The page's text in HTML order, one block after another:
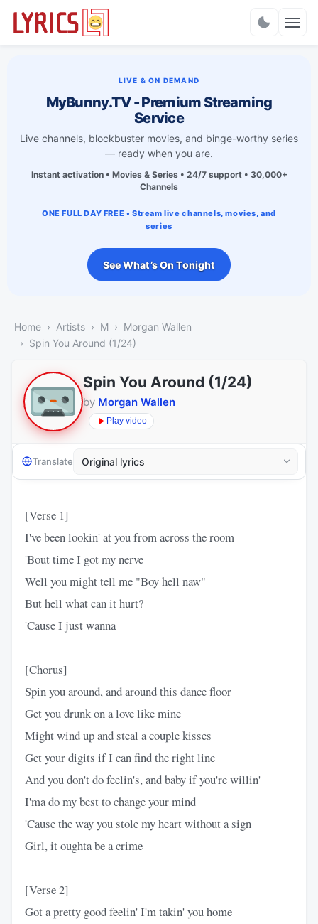
LIVE & ON DEMAND
MyBunny.TV - Premium Streaming
Service
Live channels, blockbuster movies, and binge-worthy series
— ready when you are.
Instant activation • Movies & Series • 24/7 support • 30,000+
Channels
ONE FULL DAY FREE • Stream live channels, movies, and
series
See What’s On Tonight
Home Artists M
Morgan Wallen
Spin You Around (1/24)
Spin You Around (1/24)
by Morgan Wallen
Play video
Translate
[Verse 1]
I've been lookin' at you from across the room
'Bout time I got my nerve
Well you might tell me "Boy hell naw"
But hell what can it hurt?
'Cause I just wanna
[Chorus]
Spin you around, and around this dance floor
Get you drunk on a love like mine
Might wind up and steal a couple kisses
Get your digits if I can find the right line
And you don't do feelin's, and baby if you're willin'
I'ma do my best to change your mind
'Cause the way you stole my heart without a sign
Girl, it oughta be a crime
[Verse 2]
Got a pretty good feelin' I'm takin' you home